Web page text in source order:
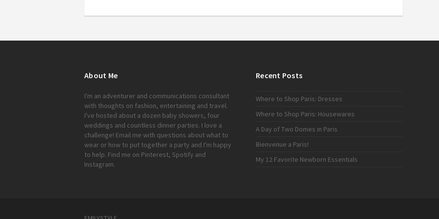
About Me
I'm an adventurer and communications consultant
with thoughts on fashion, entertaining and travel.
I've hosted about a dozen baby showers, four
weddings and countless dinner parties. I love a
challenge! Email me with questions about what to
wear or how to put together a party and I'm happy
to help. Find me on Pinterest, Spotify and
Instagram.
Recent Posts
Where to Shop Paris: Dresses
Where to Shop Paris: Housewares
A Day of Two Domes in Paris
Bienvenue a Paris!
My 12 Favorite Newborn Essentials